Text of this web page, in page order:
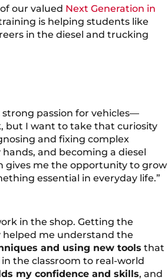
our valued Next Generation in
is helping students like
in the diesel and trucking
strong passion for vehicles—
but I want to take that curiosity
and fixing complex
and becoming a diesel
gives me the opportunity to grow
essential in everyday life.”
in the shop. Getting the
me understand the
and using new tools that
the classroom to real-world
my confidence and skills, and